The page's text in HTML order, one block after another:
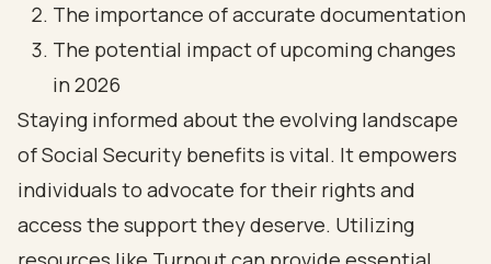
The importance of accurate documentation
The potential impact of upcoming changes
in 2026
Staying informed about the evolving landscape
of Social Security benefits is vital. It empowers
individuals to advocate for their rights and
access the support they deserve. Utilizing